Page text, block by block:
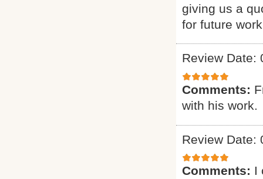
giving us a
for future
Review Date:
Comments:
with his work.
Review Date:
Comments: I